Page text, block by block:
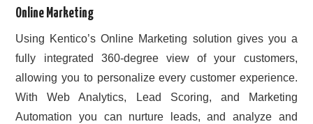
Online Marketing
Using Kentico’s Online Marketing solution gives you a
fully integrated 360-degree view of your customers,
allowing you to personalize every customer experience.
With Web Analytics, Lead Scoring, and Marketing
Automation you can nurture leads, and analyze and